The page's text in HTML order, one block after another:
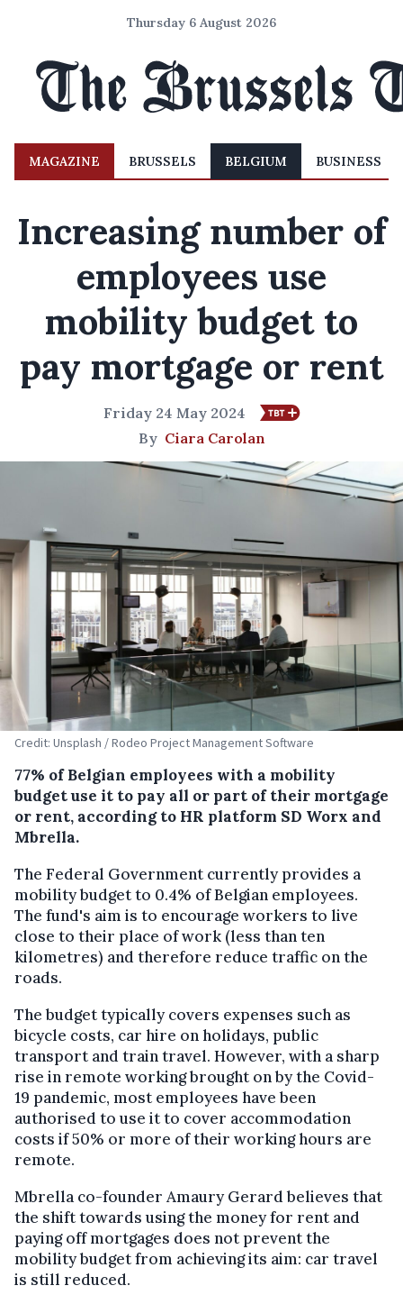
Thursday 6 August 2026
MAGAZINE BRUSSELS BELGIUM BUSINESS
Increasing number of
employees use
mobility budget to
pay mortgage or rent
Friday 24 May 2024
By Ciara Carolan
Credit: Unsplash / Rodeo Project Management Software
77% of Belgian employees with a mobility
budget use it to pay all or part of their mortgage
or rent, according to HR platform SD Worx and
Mbrella.
The Federal Government currently provides a
mobility budget to 0.4% of Belgian employees.
The fund's aim is to encourage workers to live
close to their place of work (less than ten
kilometres) and therefore reduce traffic on the
roads.
The budget typically covers expenses such as
bicycle costs, car hire on holidays, public
transport and train travel. However, with a sharp
rise in remote working brought on by the Covid-
19 pandemic, most employees have been
authorised to use it to cover accommodation
costs if 50% or more of their working hours are
remote.
Mbrella co-founder Amaury Gerard believes that
the shift towards using the money for rent and
paying off mortgages does not prevent the
mobility budget from achieving its aim: car travel
is still reduced.